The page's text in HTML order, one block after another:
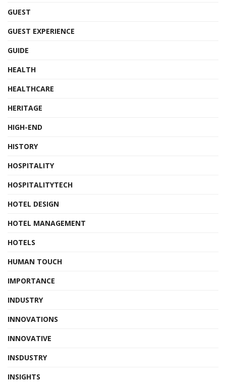
GUEST
GUEST EXPERIENCE
GUIDE
HEALTH
HEALTHCARE
HERITAGE
HIGH-END
HISTORY
HOSPITALITY
HOSPITALITYTECH
HOTEL DESIGN
HOTEL MANAGEMENT
HOTELS
HUMAN TOUCH
IMPORTANCE
INDUSTRY
INNOVATIONS
INNOVATIVE
INSDUSTRY
INSIGHTS